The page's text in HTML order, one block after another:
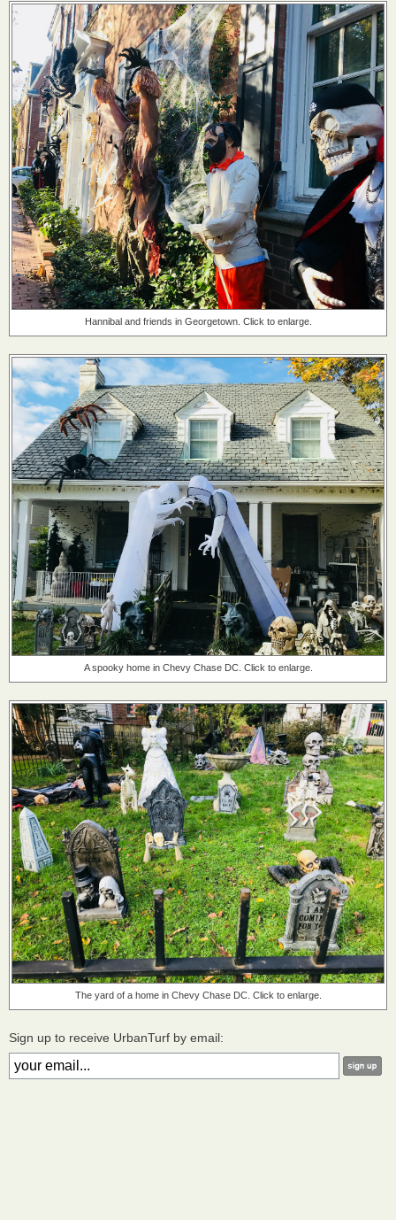
Hannibal and friends in Georgetown. Click to enlarge.
A spooky home in Chevy Chase DC. Click to enlarge.
The yard of a home in Chevy Chase DC. Click to enlarge.
Sign up to receive UrbanTurf by email: